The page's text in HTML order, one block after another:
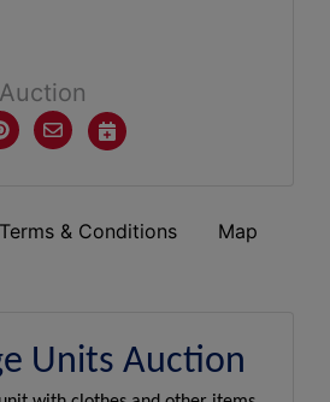
Terms & Conditions Map
Units Auction